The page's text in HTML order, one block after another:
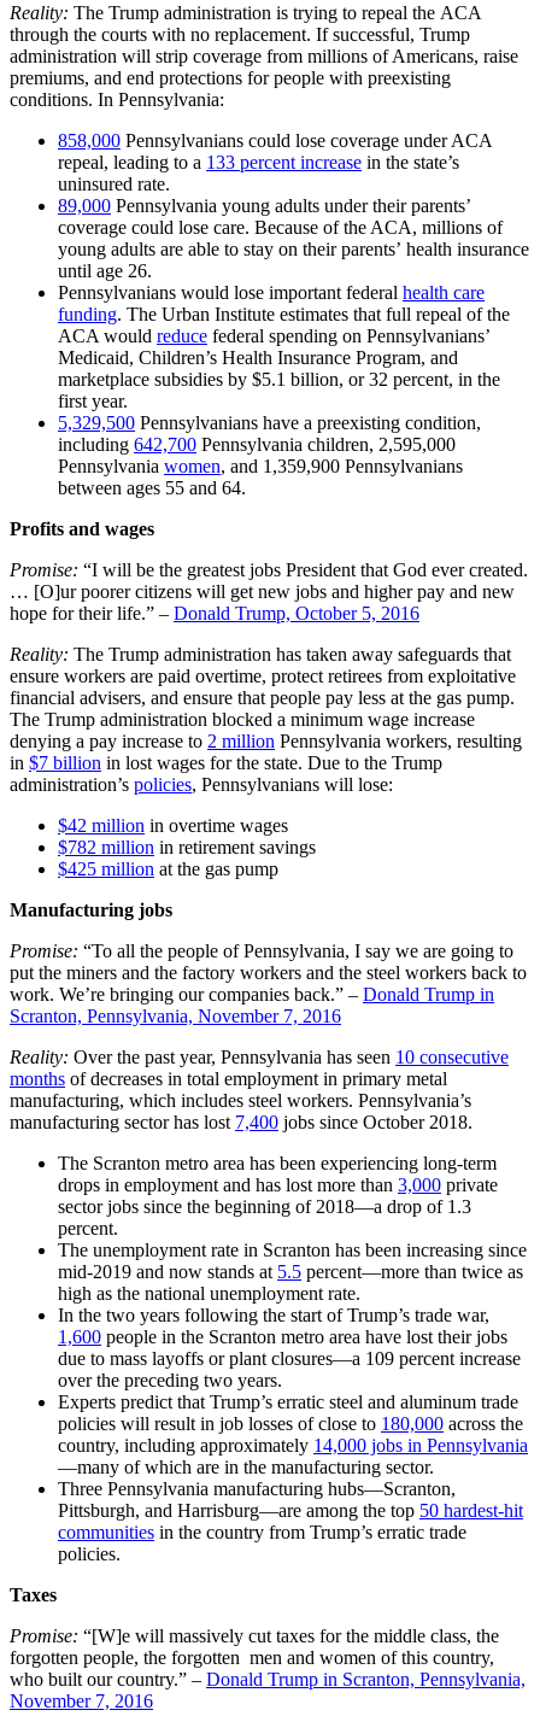
Reality: The Trump administration is trying to repeal the ACA
through the courts with no replacement. If successful, Trump
administration will strip coverage from millions of Americans, raise
premiums, and end protections for people with preexisting
conditions. In Pennsylvania:
858,000 Pennsylvanians could lose coverage under ACA
repeal, leading to a 133 percent increase in the state’s
uninsured rate.
89,000 Pennsylvania young adults under their parents’
coverage could lose care. Because of the ACA, millions of
young adults are able to stay on their parents’ health insurance
until age 26.
Pennsylvanians would lose important federal health care
funding. The Urban Institute estimates that full repeal of the
ACA would reduce federal spending on Pennsylvanians’
Medicaid, Children’s Health Insurance Program, and
marketplace subsidies by $5.1 billion, or 32 percent, in the
first year.
5,329,500 Pennsylvanians have a preexisting condition,
including 642,700 Pennsylvania children, 2,595,000
Pennsylvania women, and 1,359,900 Pennsylvanians
between ages 55 and 64.
Profits and wages
Promise: “I will be the greatest jobs President that God ever created.
… [O]ur poorer citizens will get new jobs and higher pay and new
hope for their life.” – Donald Trump, October 5, 2016
Reality: The Trump administration has taken away safeguards that
ensure workers are paid overtime, protect retirees from exploitative
financial advisers, and ensure that people pay less at the gas pump.
The Trump administration blocked a minimum wage increase
denying a pay increase to 2 million Pennsylvania workers, resulting
in $7 billion in lost wages for the state. Due to the Trump
administration’s policies, Pennsylvanians will lose:
$42 million in overtime wages
$782 million in retirement savings
$425 million at the gas pump
Manufacturing jobs
Promise: “To all the people of Pennsylvania, I say we are going to
put the miners and the factory workers and the steel workers back to
work. We’re bringing our companies back.” – Donald Trump in
Scranton, Pennsylvania, November 7, 2016
Reality: Over the past year, Pennsylvania has seen 10 consecutive
months of decreases in total employment in primary metal
manufacturing, which includes steel workers. Pennsylvania’s
manufacturing sector has lost 7,400 jobs since October 2018.
The Scranton metro area has been experiencing long-term
drops in employment and has lost more than 3,000 private
sector jobs since the beginning of 2018—a drop of 1.3
percent.
The unemployment rate in Scranton has been increasing since
mid-2019 and now stands at 5.5 percent—more than twice as
high as the national unemployment rate.
In the two years following the start of Trump’s trade war,
1,600 people in the Scranton metro area have lost their jobs
due to mass layoffs or plant closures—a 109 percent increase
over the preceding two years.
Experts predict that Trump’s erratic steel and aluminum trade
policies will result in job losses of close to 180,000 across the
country, including approximately 14,000 jobs in Pennsylvania
—many of which are in the manufacturing sector.
Three Pennsylvania manufacturing hubs—Scranton,
Pittsburgh, and Harrisburg—are among the top 50 hardest-hit
communities in the country from Trump’s erratic trade
policies.
Taxes
Promise: “[W]e will massively cut taxes for the middle class, the
forgotten people, the forgotten men and women of this country,
who built our country.” – Donald Trump in Scranton, Pennsylvania,
November 7, 2016